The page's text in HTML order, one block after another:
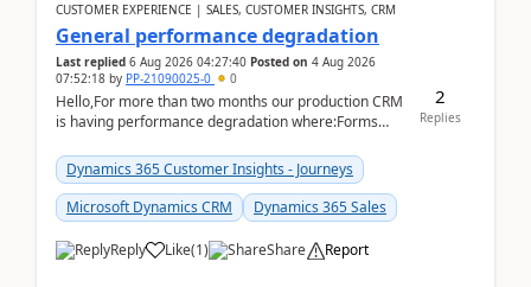
CUSTOMER EXPERIENCE | SALES, CUSTOMER INSIGHTS, CRM
General performance degradation
Last replied 6 Aug 2026 04:27:40 Posted on 4 Aug 2026
07:52:18 by PP-21090025-0 0
Hello,For more than two months our production CRM
is having performance degradation where:Forms
secon...
Dynamics 365 Customer Insights - Journeys
Microsoft Dynamics CRM
Dynamics 365 Sales
Reply Like(1) Share Report
2
Replies